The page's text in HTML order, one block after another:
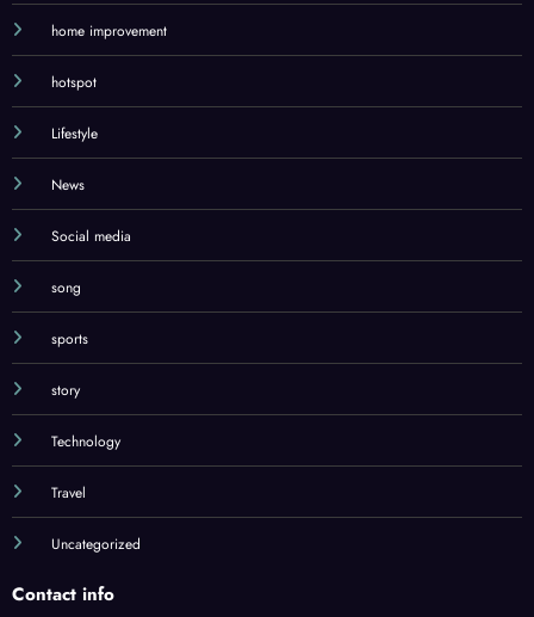
home improvement
hotspot
Lifestyle
News
Social media
song
sports
story
Technology
Travel
Uncategorized
Contact info